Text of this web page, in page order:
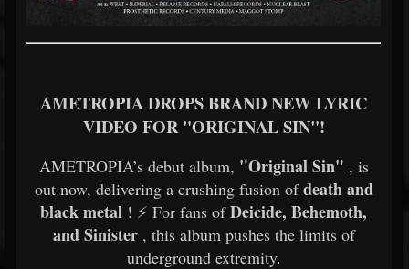
AMETROPIA DROPS BRAND NEW LYRIC
VIDEO FOR "ORIGINAL SIN"!
AMETROPIA’s debut album, "Original Sin" , is
out now, delivering a crushing fusion ofdeath and
black metal ! ⚡ For fans ofDeicide, Behemoth,
and Sinister, this album pushes the limits of
underground extremity.